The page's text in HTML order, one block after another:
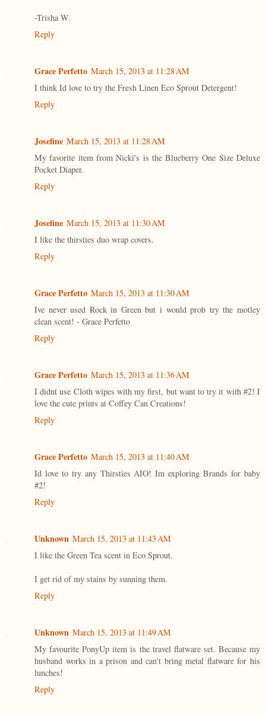
-Trisha W.
Reply
Grace Perfetto March 15, 2013 at 11:28 AM
I think Id love to try the Fresh Linen Eco Sprout Detergent!
Reply
Josefine March 15, 2013 at 11:28 AM
My favorite item from Nicki's is the Blueberry One Size Deluxe
Pocket Diaper.
Reply
Josefine March 15, 2013 at 11:30 AM
I like the thirsties duo wrap covers.
Reply
Grace Perfetto March 15, 2013 at 11:30 AM
Ive never used Rock in Green but i would prob try the motley
clean scent! - Grace Perfetto
Reply
Grace Perfetto March 15, 2013 at 11:36 AM
I didnt use Cloth wipes with my first, but want to try it with #2! I
love the cute prints at Coffey Can Creations!
Reply
Grace Perfetto March 15, 2013 at 11:40 AM
Id love to try any Thirsties AIO! Im exploring Brands for baby
#2!
Reply
Unknown March 15, 2013 at 11:43 AM
I like the Green Tea scent in Eco Sprout.
I get rid of my stains by sunning them.
Reply
Unknown March 15, 2013 at 11:49 AM
My favourite PonyUp item is the travel flatware set. Because my
husband works in a prison and can't bring metal flatware for his
lunches!
Reply